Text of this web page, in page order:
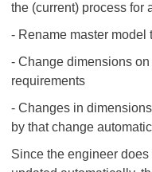
the (current) process for
- Rename master model
- Change dimensions
requirements
- Changes in
by that change
Since the engineer